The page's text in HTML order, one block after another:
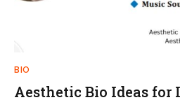
BIO
Aesthetic Bio Ideas for